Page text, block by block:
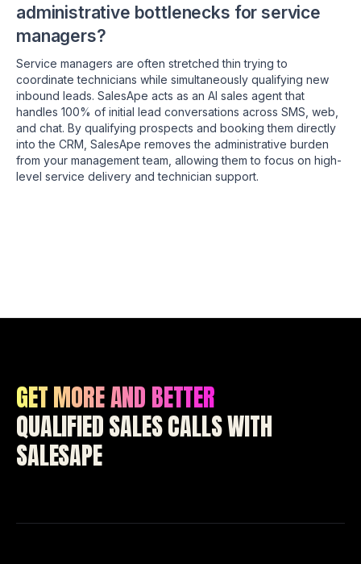
administrative bottlenecks for service
managers?
Service managers are often stretched thin trying to
coordinate technicians while simultaneously qualifying new
inbound leads. SalesApe acts as an AI sales agent that
handles 100% of initial lead conversations across SMS, web,
and chat. By qualifying prospects and booking them directly
into the CRM, SalesApe removes the administrative burden
from your management team, allowing them to focus on high-
level service delivery and technician support.
GET MORE AND BETTER
QUALIFIED SALES CALLS WITH
SALESAPE